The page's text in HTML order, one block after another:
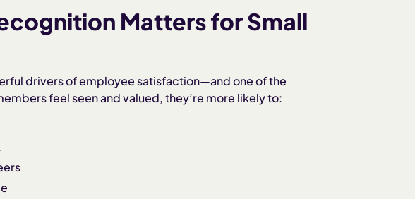
Matters for Small
drivers of employee satisfaction—and one of the
feel seen and valued, they’re more likely to: